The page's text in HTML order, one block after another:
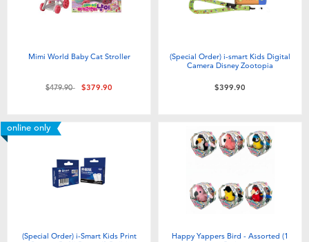
Mimi World Baby Cat Stroller
Price reduced from
$479.90to$379.90
(Special Order) i-smart Kids Digital
Camera Disney Zootopia
$399.90
online only
(Special Order) i-Smart Kids Print
Happy Yappers Bird - Assorted (1